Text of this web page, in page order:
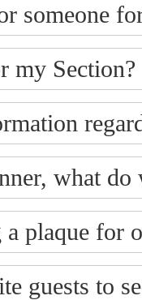
someone
my Section?
what do
plaque for
guests to